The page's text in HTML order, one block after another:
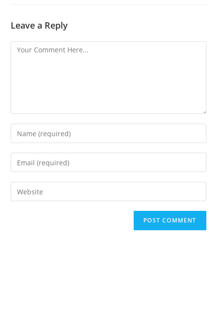
Leave a Reply